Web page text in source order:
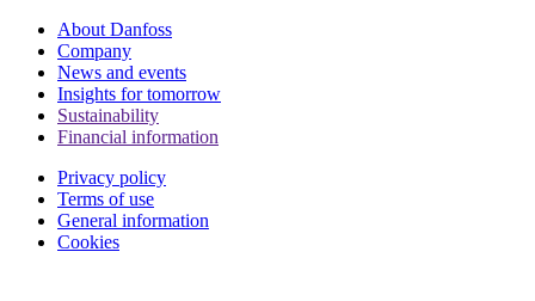
About Danfoss
Company
News and events
Insights for tomorrow
Sustainability
Financial information
Privacy policy
Terms of use
General information
Cookies